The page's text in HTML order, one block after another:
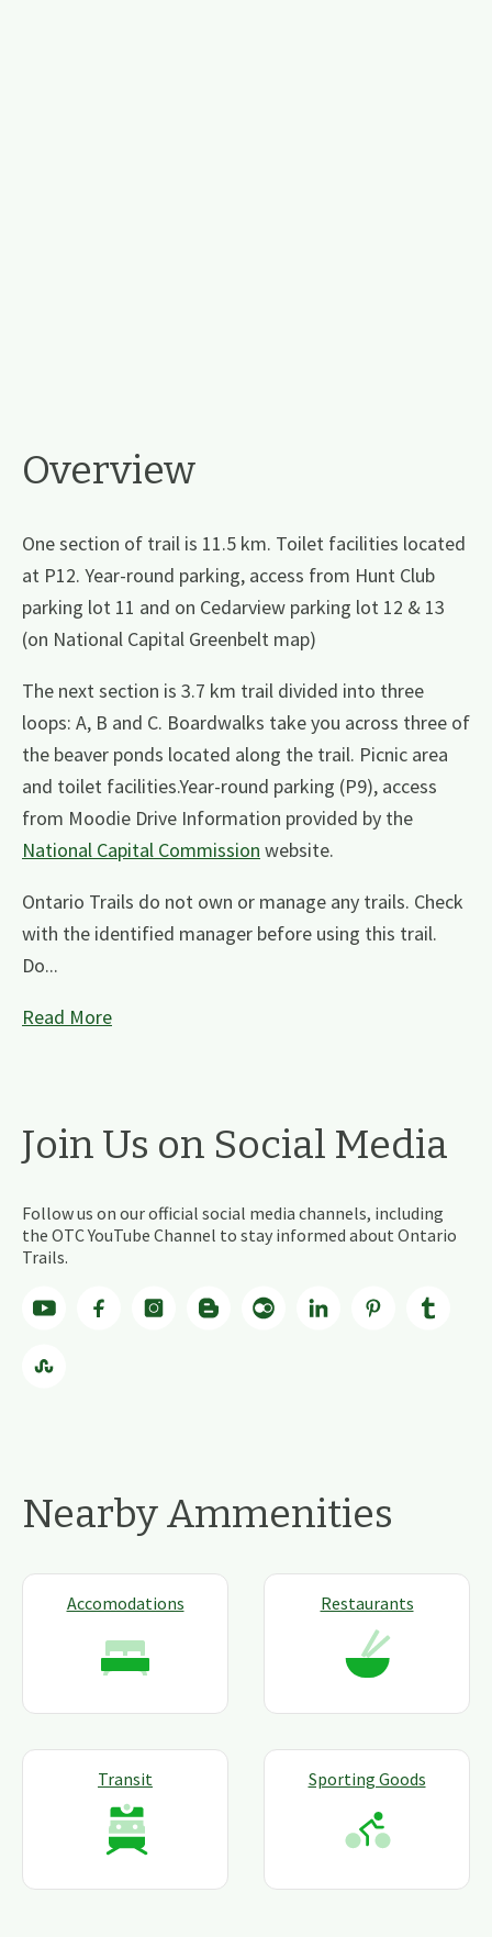
Overview
One section of trail is 11.5 km. Toilet facilities located
at P12. Year-round parking, access from Hunt Club
parking lot 11 and on Cedarview parking lot 12 & 13
(on National Capital Greenbelt map)
The next section is 3.7 km trail divided into three
loops: A, B and C. Boardwalks take you across three of
the beaver ponds located along the trail. Picnic area
and toilet facilities.Year-round parking (P9), access
from Moodie Drive Information provided by the
National Capital Commission website.
Ontario Trails do not own or manage any trails. Check
with the identified manager before using this trail.
Do...
Read More
Join Us on Social Media
Follow us on our official social media channels, including
the OTC YouTube Channel to stay informed about Ontario
Trails.
Nearby Ammenities
Accomodations Restaurants
Transit Sporting Goods